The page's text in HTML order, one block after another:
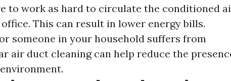
to work as hard to circulate the conditioned
This can result in lower energy bills.
someone in your household suffers from
air duct cleaning can help reduce the